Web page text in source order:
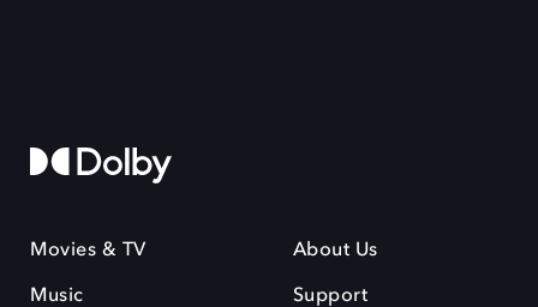
Movies & TV
Music
About Us
Support